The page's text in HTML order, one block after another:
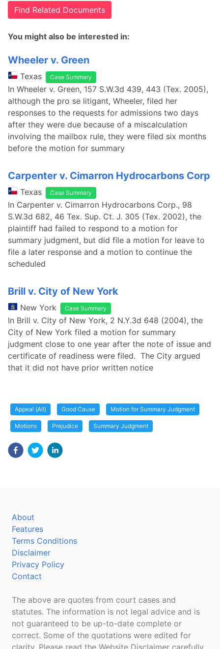
Find Related Documents
You might also be interested in:
Wheeler v. Green
Texas Case Summary
In Wheeler v. Green, 157 S.W.3d 439, 443 (Tex. 2005),
although the pro se litigant, Wheeler, filed her
responses to the requests for admissions two days
after they were due because of a miscalculation
involving the mailbox rule, they were filed six months
before the motion for summary
Carpenter v. Cimarron Hydrocarbons Corp
Texas Case Summary
In Carpenter v. Cimarron Hydrocarbons Corp., 98
S.W.3d 682, 46 Tex. Sup. Ct. J. 305 (Tex. 2002), the
plaintiff had failed to respond to a motion for
summary judgment, but did file a motion for leave to
file a later response and a motion to continue the
scheduled
Brill v. City of New York
New York Case Summary
In Brill v. City of New York, 2 N.Y.3d 648 (2004), the
City of New York filed a motion for summary
judgment close to one year after the note of issue and
certificate of readiness were filed. The City argued
that it did not have prior written notice
Appeal (All) Good Cause Motion for Summary Judgment
Motions Prejudice Summary Judgment
About
Features
Terms Conditions
Disclaimer
Privacy Policy
Contact
The above are quotes from court cases and
statutes. The information is not legal advice and is
not guaranteed to be up-to-date complete or
correct. Some of the quotations were edited for
clarity. Please read the Website Disclaimer carefully